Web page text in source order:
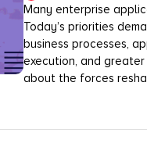
Many enterprise
Today’s priorities
business processes,
execution, and
about the forces